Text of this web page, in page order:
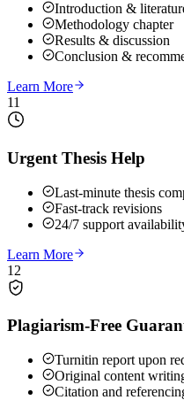
Introduction &
Methodology chapter
Results & discussion
Conclusion &
Learn More
11
Urgent Thesis Help
Last-minute thesis
Fast-track revisions
24/7 support
Learn More
12
Plagiarism-Free
Turnitin report upon
Original content
Citation and